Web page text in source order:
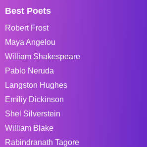
Best Poets
Robert Frost
Maya Angelou
William Shakespeare
Pablo Neruda
Langston Hughes
Emiliy Dickinson
Shel Silverstein
William Blake
Rabindranath Tagore